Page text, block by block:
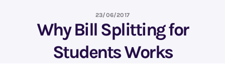
23/06/2017
Why Bill Splitting for
Students Works